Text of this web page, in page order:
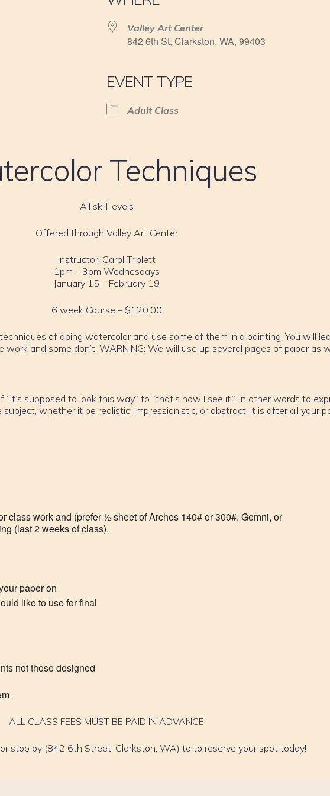
Valley Art Center
842 6th St, Clarkston, WA, 99403
EVENT TYPE
Adult Class
Techniques
All skill levels
Offered through Valley Art Center
Instructor: Carol Triplett
1pm – 3pm Wednesdays
January 15 – February 19
6 week Course – $120.00
of doing watercolor and use some of them in a painting. You will
and some don’t. WARNING: We will use up several pages of paper as
supposed to look this way” to “that’s how I see it.”. In other words to
whether it be realistic, impressionistic, or abstract. It is after all your
class work and (prefer ½ sheet of Arches 140# or 300#, Gemni, or
(last 2 weeks of class).
paper on
like to use for final
not those designed
ALL CLASS FEES MUST BE PAID IN ADVANCE
stop by (842 6th Street, Clarkston, WA) to to reserve your spot today!